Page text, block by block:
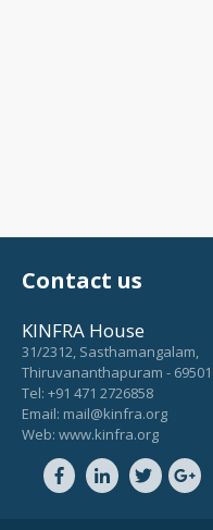
Contact us
KINFRA House
31/2312, Sasthamangalam,
Thiruvananthapuram -
Tel: +91 471 2726858
Email: mail@kinfra.org
Web: www.kinfra.org